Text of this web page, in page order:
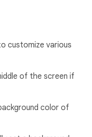
customize various
of the screen if
color of